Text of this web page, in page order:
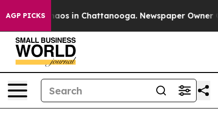
AGP PICKSChaos in Chattanooga. Newspaper Owner